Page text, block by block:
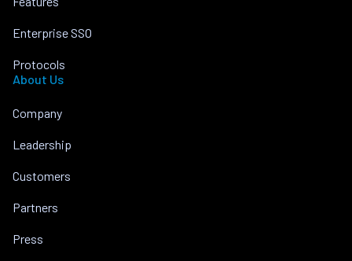
Enterprise SSO
Protocols
About Us
Company
Leadership
Customers
Partners
Press